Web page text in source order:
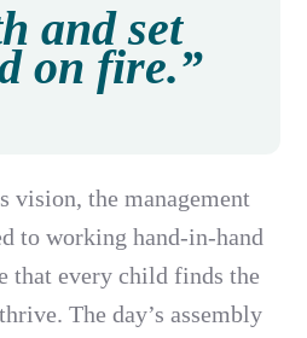
and set
on fire.”
vision, the management
to working hand-in-hand
that every child finds the
The day’s assembly